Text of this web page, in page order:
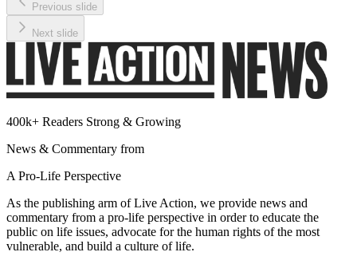
Previous slide
Next slide
400k+ Readers Strong & Growing
News & Commentary from
A Pro-Life Perspective
As the publishing arm of Live Action, we provide news and
commentary from a pro-life perspective in order to educate the
public on life issues, advocate for the human rights of the most
vulnerable, and build a culture of life.